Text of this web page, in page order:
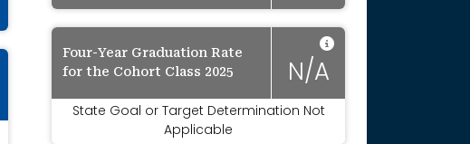
suppressed to protect individual
Four-Year Graduation Rate
for the Cohort Class 2025
Data Not
N/A
State Goal or Target Determination Not
Applicable